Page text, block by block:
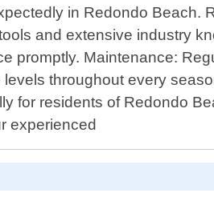
in Redondo Beach.
and extensive industry
promptly. Maintenance:
throughout every
for residents of Redondo
experienced